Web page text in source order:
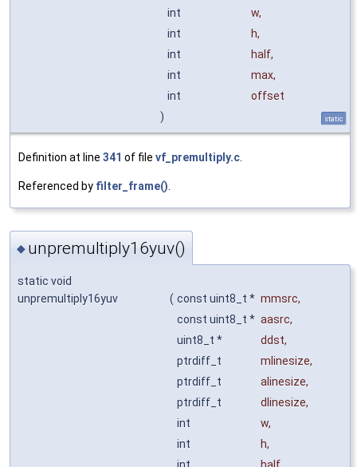
int
w,
int
h,
int
half,
int
max,
int
offset
)
static
Definition at line 341 of file vf_premultiply.c
Referenced by filter_frame()
◆ unpremultiply16yuv()
static void
unpremultiply16yuv
( const uint8_t * mmsrc,
const uint8_t * aasrc,
uint8_t *
ddst,
ptrdiff_t
mlinesize,
ptrdiff_t
alinesize,
ptrdiff_t
dlinesize,
int
w,
int
h,
int
half